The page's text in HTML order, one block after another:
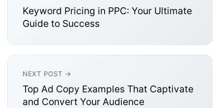
Keyword Pricing in PPC: Your Ultimate
Guide to Success
NEXT POST →
Top Ad Copy Examples That Captivate
and Convert Your Audience